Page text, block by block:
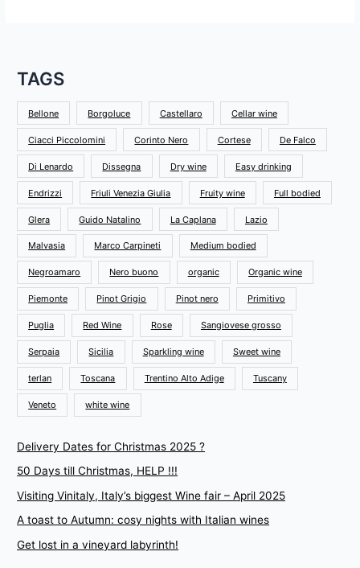
TAGS
Bellone Borgoluce Castellaro Cellar wine
Ciacci Piccolomini Corinto Nero Cortese De Falco
Di Lenardo Dissegna Dry wine Easy drinking
Endrizzi Friuli Venezia Giulia Fruity wine Full bodied
Glera Guido Natalino La Caplana Lazio
Malvasia Marco Carpineti Medium bodied
Negroamaro Nero buono organic Organic wine
Piemonte Pinot Grigio Pinot nero Primitivo
Puglia Red Wine Rose Sangiovese grosso
Serpaia Sicilia Sparkling wine Sweet wine
terlan Toscana Trentino Alto Adige Tuscany
Veneto white wine
Delivery Dates for Christmas 2025 ?
50 Days till Christmas, HELP !!!
Visiting Vinitaly, Italy’s biggest Wine fair – April 2025
A toast to Autumn: cosy nights with Italian wines
Get lost in a vineyard labyrinth!